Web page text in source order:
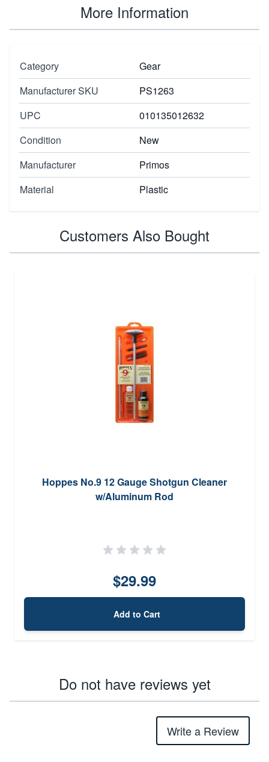
More Information
Category
Gear
Manufacturer SKU
PS1263
UPC
010135012632
Condition
New
Manufacturer
Primos
Material
Plastic
Customers Also Bought
Hoppes No.9 12 Gauge Shotgun Cleaner
w/Aluminum Rod
$29.99
Add to Cart
Do not have reviews yet
Write a Review